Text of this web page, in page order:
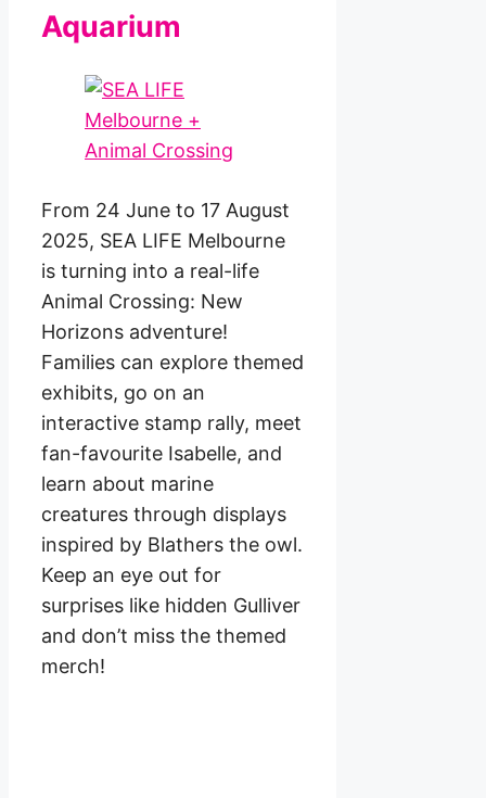
Aquarium
From 24 June to 17 August
2025, SEA LIFE Melbourne
is turning into a real-life
Animal Crossing: New
Horizons adventure!
Families can explore themed
exhibits, go on an
interactive stamp rally, meet
fan-favourite Isabelle, and
learn about marine
creatures through displays
inspired by Blathers the owl.
Keep an eye out for
surprises like hidden Gulliver
and don’t miss the themed
merch!